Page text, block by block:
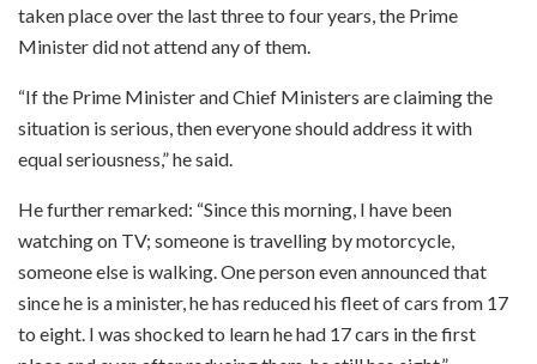
taken place over the last three to four years, the Prime
Minister did not attend any of them.
“If the Prime Minister and Chief Ministers are claiming the
situation is serious, then everyone should address it with
equal seriousness,” he said.
He further remarked: “Since this morning, I have been
watching on TV; someone is travelling by motorcycle,
someone else is walking. One person even announced that
since he is a minister, he has reduced his fleet of cars from 17
to eight. I was shocked to learn he had 17 cars in the first